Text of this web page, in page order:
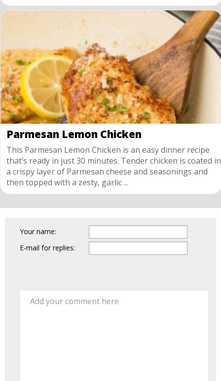
Parmesan Lemon Chicken
This Parmesan Lemon Chicken is an easy dinner recipe
that’s ready in just 30 minutes. Tender chicken is coated in
a crispy layer of Parmesan cheese and seasonings and
then topped with a zesty, garlic ...
Your name:
E-mail for replies:
Add your comment here